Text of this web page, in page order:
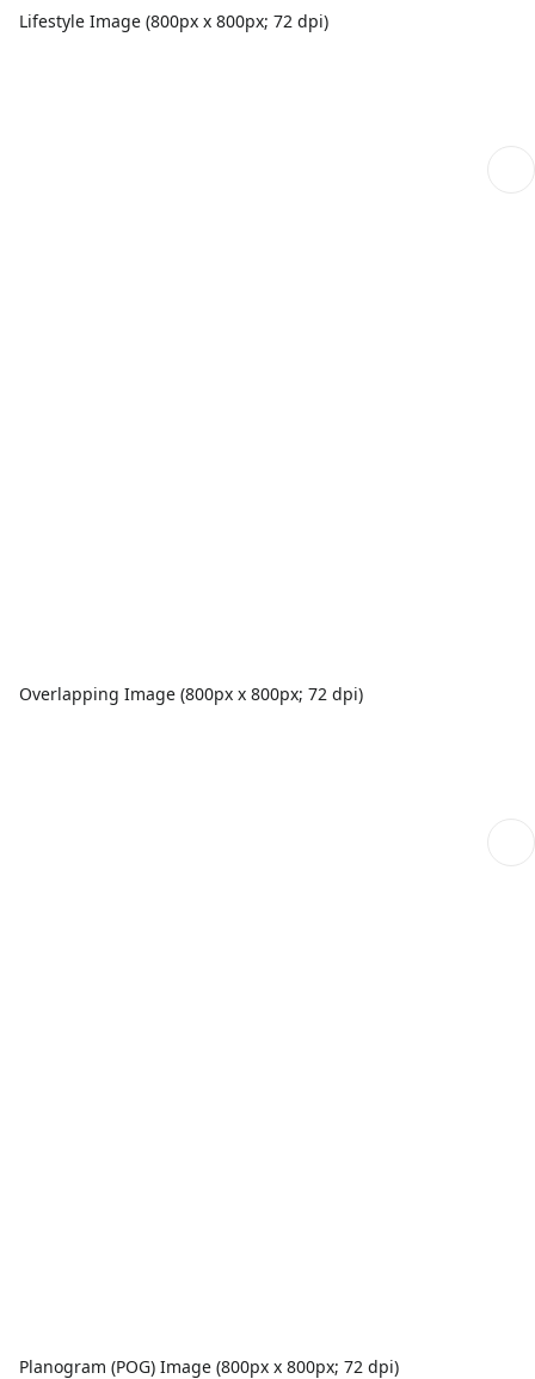
Lifestyle Image (800px x 800px; 72 dpi)
Overlapping Image (800px x 800px; 72 dpi)
Planogram (POG) Image (800px x 800px; 72 dpi)